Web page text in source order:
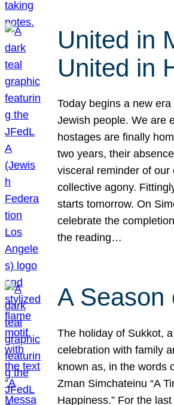
United in
United in
Today begins a new
Jewish people. We are
hostages are finally
two years, their
visceral reminder of our
collective agony.
starts tomorrow. On
celebrate the
the reading…
A Season
The holiday of Sukkot,
celebration with family
known as, in the words
Zman Simchateinu “A
Happiness.” For the